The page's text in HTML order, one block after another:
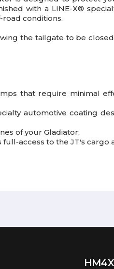
with a LINE-X®
conditions.
the tailgate to be
that require minimal
automotive coating
of your Gladiator;
access to the JT's cargo